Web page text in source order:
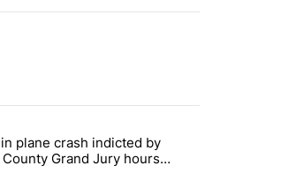
tag" with 18 comments.
killed in plane crash indicted by
plane crash indicted by
Grand Jury hours
case dismissed following